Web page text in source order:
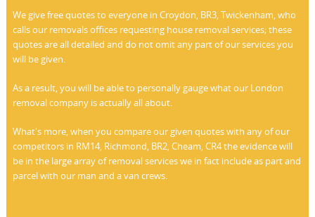
We give free quotes to everyone in Croydon, BR3, Twickenham, who
calls our removals offices requesting house removal services; these
quotes are all detailed and do not omit any part of our services you
will be given.
As a result, you will be able to personally gauge what our London
removal company is actually all about.
What's more, when you compare our given quotes with any of our
competitors in RM14, Richmond, BR2, Cheam, CR4 the evidence will
be in the large array of removal services we in fact include as part and
parcel with our man and a van crews.